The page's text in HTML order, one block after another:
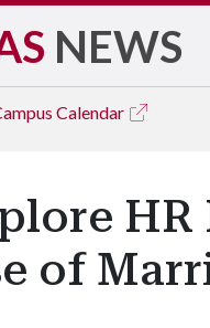
NEWS
Calendar
of